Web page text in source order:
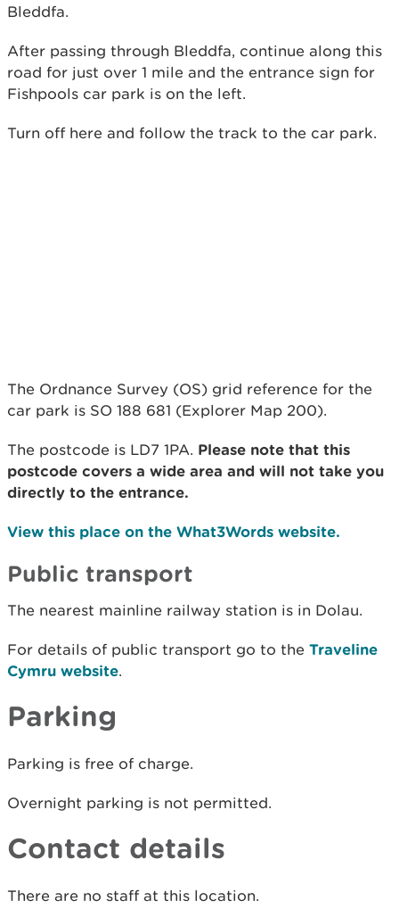
Bleddfa.
After passing through Bleddfa, continue along this
road for just over 1 mile and the entrance sign for
Fishpools car park is on the left.
Turn off here and follow the track to the car park.
The Ordnance Survey (OS) grid reference for the
car park is SO 188 681 (Explorer Map 200).
The postcode is LD7 1PA. Please note that this
postcode covers a wide area and will not take you
directly to the entrance.
View this place on the What3Words website.
Public transport
The nearest mainline railway station is in Dolau.
For details of public transport go to the Traveline
Cymru website.
Parking
Parking is free of charge.
Overnight parking is not permitted.
Contact details
There are no staff at this location.